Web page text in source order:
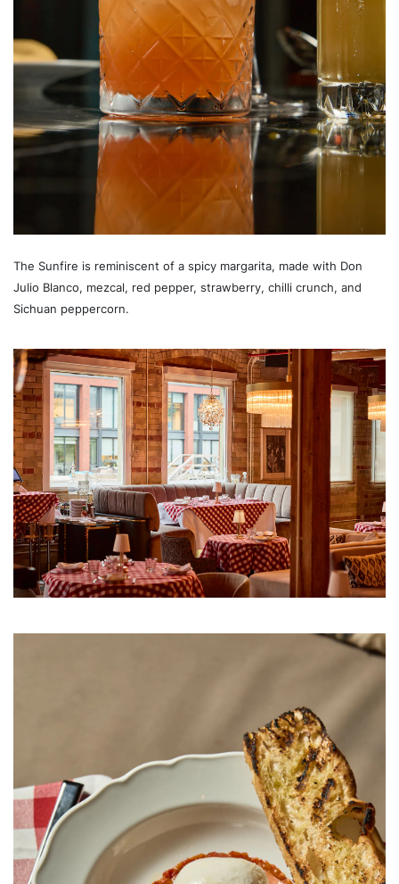
The Sunfire is reminiscent of a spicy margarita, made with Don
Julio Blanco, mezcal, red pepper, strawberry, chilli crunch, and
Sichuan peppercorn.